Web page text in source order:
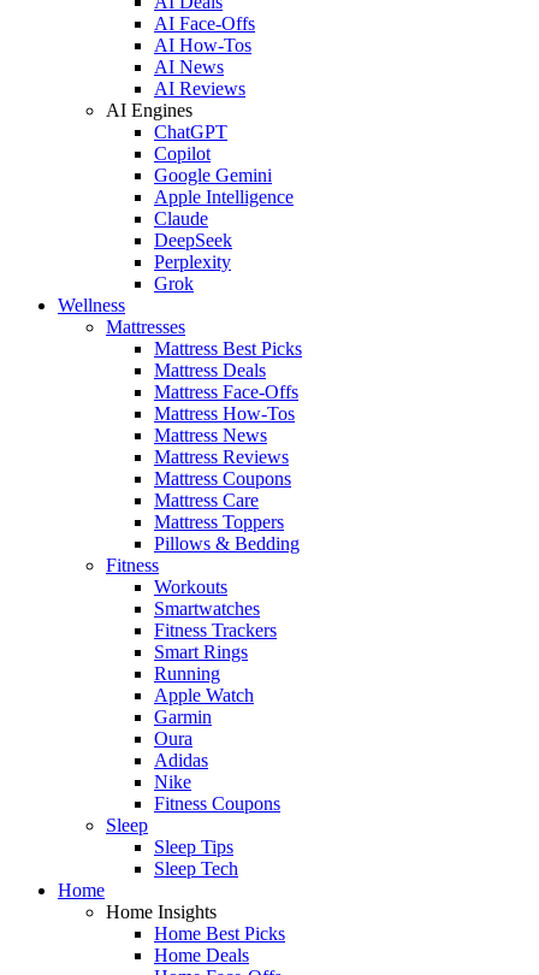
AI Face-Offs
AI How-Tos
AI News
AI Reviews
AI Engines
ChatGPT
Copilot
Google Gemini
Apple Intelligence
Claude
DeepSeek
Perplexity
Grok
Wellness
Mattresses
Mattress Best Picks
Mattress Deals
Mattress Face-Offs
Mattress How-Tos
Mattress News
Mattress Reviews
Mattress Coupons
Mattress Care
Mattress Toppers
Pillows & Bedding
Fitness
Workouts
Smartwatches
Fitness Trackers
Smart Rings
Running
Apple Watch
Garmin
Oura
Adidas
Nike
Fitness Coupons
Sleep
Sleep Tips
Sleep Tech
Home
Home Insights
Home Best Picks
Home Deals